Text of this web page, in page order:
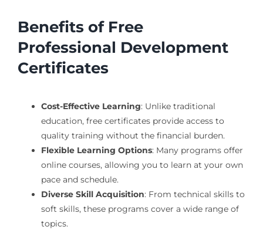
Benefits of Free
Professional Development
Certificates
Cost-Effective Learning: Unlike traditional
education, free certificates provide access to
quality training without the financial burden.
Flexible Learning Options: Many programs offer
online courses, allowing you to learn at your own
pace and schedule.
Diverse Skill Acquisition: From technical skills to
soft skills, these programs cover a wide range of
topics.